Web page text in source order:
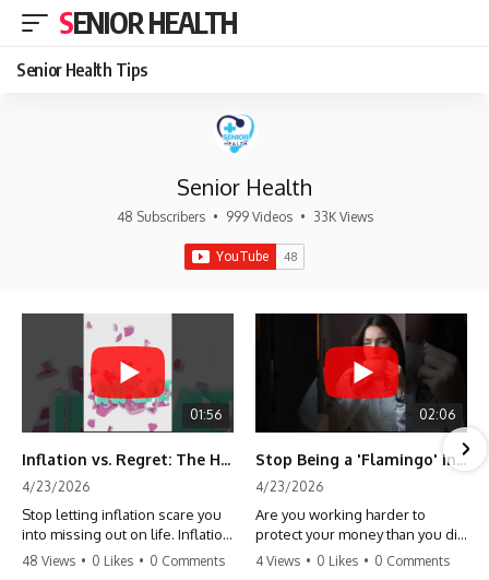
SENIOR HEALTH
Senior Health Tips
Senior Health
48 Subscribers • 999 Videos • 33K Views
01:56
Inflation vs. Regret: The Hidden Cost of Fear
4/23/2026
Stop letting inflation scare you
into missing out on life. Inflation
might take 5% of your money,
48 Views • 0 Likes • 0 Comments
02:06
Stop Being a 'Flamingo' in Retirement! 🦩
4/23/2026
Are you working harder to
protect your money than you did
to earn it? Don't let the
4 Views • 0 Likes • 0 Comments